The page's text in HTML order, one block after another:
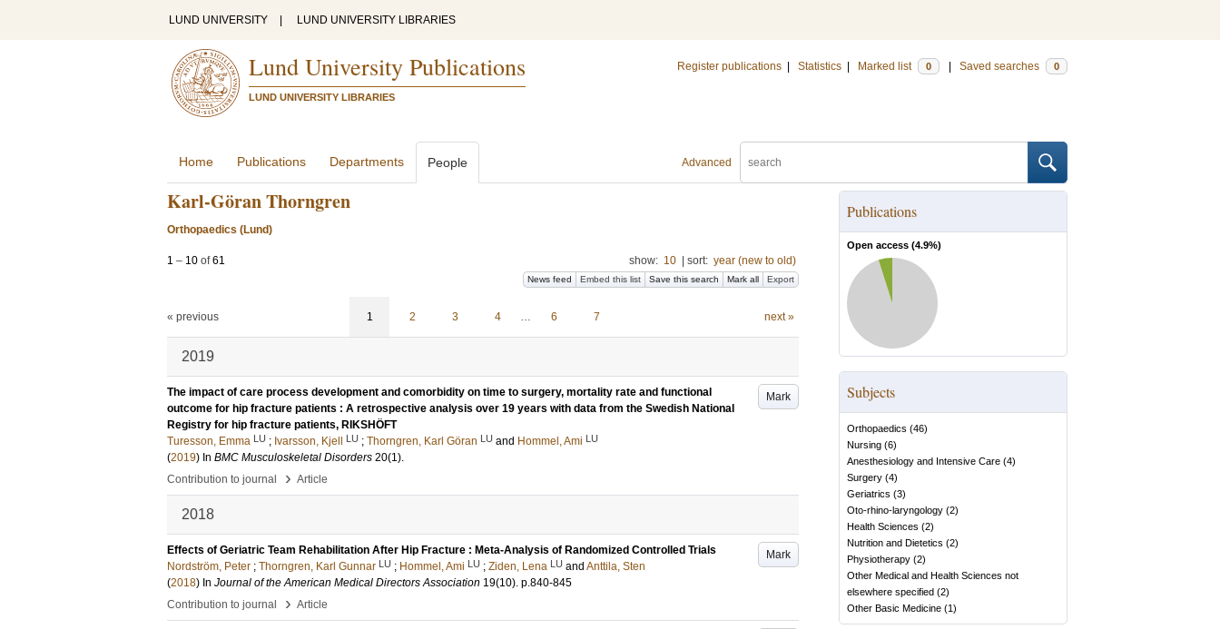
LUND UNIVERSITY LUND UNIVERSITY LIBRARIES
Lund University Publications
LUND UNIVERSITY LIBRARIES
Register publications Statistics Marked list 0 Saved searches 0
Advanced
Home Publications Departments People
Karl-Göran Thorngren
Orthopaedics (Lund)
1 – 10 of61 show: 10 sort: year (new to old)
News feed Embed this list Save this search Mark all Export
« previous 1 2 3 4 … 6 7 next »
2019
Mark
The impact of care process development and comorbidity on time to surgery, mortality rate and functional
outcome for hip fracture patients : A retrospective analysis over 19 years with data from the Swedish National
Registry for hip fracture patients, RIKSHÖFT
Turesson, Emma LU ; Ivarsson, Kjell LU ; Thorngren, Karl Göran LU and Hommel, Ami LU
(2019) In BMC Musculoskeletal Disorders 20(1).
Contribution to journal
› Article
2018
Mark
Effects of Geriatric Team Rehabilitation After Hip Fracture : Meta-Analysis of Randomized Controlled Trials
Nordström, Peter ; Thorngren, Karl Gunnar LU ; Hommel, Ami LU ; Ziden, Lena LU and Anttila, Sten
(2018) In Journal of the American Medical Directors Association 19(10). p.840-845
Contribution to journal
› Article
Publications
Open access (4.9%)
Subjects
Orthopaedics (46)
Nursing (6)
Anesthesiology and Intensive Care (4)
Surgery (4)
Geriatrics (3)
Oto-rhino-laryngology (2)
Health Sciences (2)
Nutrition and Dietetics (2)
Physiotherapy (2)
Other Medical and Health Sciences not
elsewhere specified (2)
Other Basic Medicine (1)